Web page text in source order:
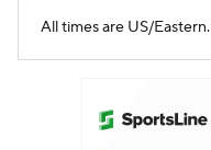
All times are US/Eastern.